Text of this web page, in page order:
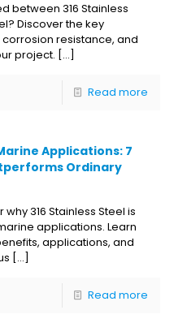
between 316 Stainless
Discover the key
resistance, and
project. […]
Read more
Applications: 7
Ordinary
316 Stainless Steel is
applications. Learn
applications, and
[…]
Read more